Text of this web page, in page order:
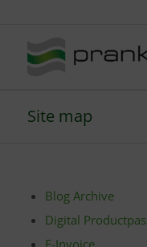
Site map
Blog Archive
Digital
E-Invoice